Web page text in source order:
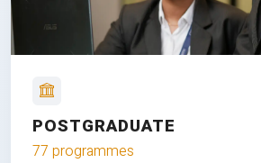
POSTGRADUATE
77 programmes